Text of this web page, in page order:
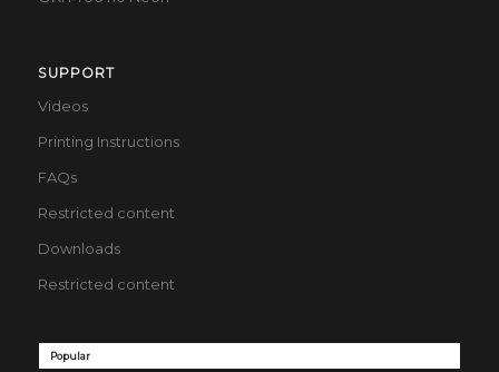
SUPPORT
Videos
Printing Instructions
FAQs
Restricted content
Downloads
Restricted content
Popular